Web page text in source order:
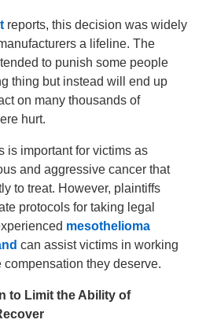
reports, this decision was widely
a lifeline. The
to punish some people
thing but instead will end up
on many thousands of
hurt.
is important for victims as
and aggressive cancer that
to treat. However, plaintiffs
protocols for taking legal
mesothelioma
can assist victims in working
they deserve.
to Limit the Ability of